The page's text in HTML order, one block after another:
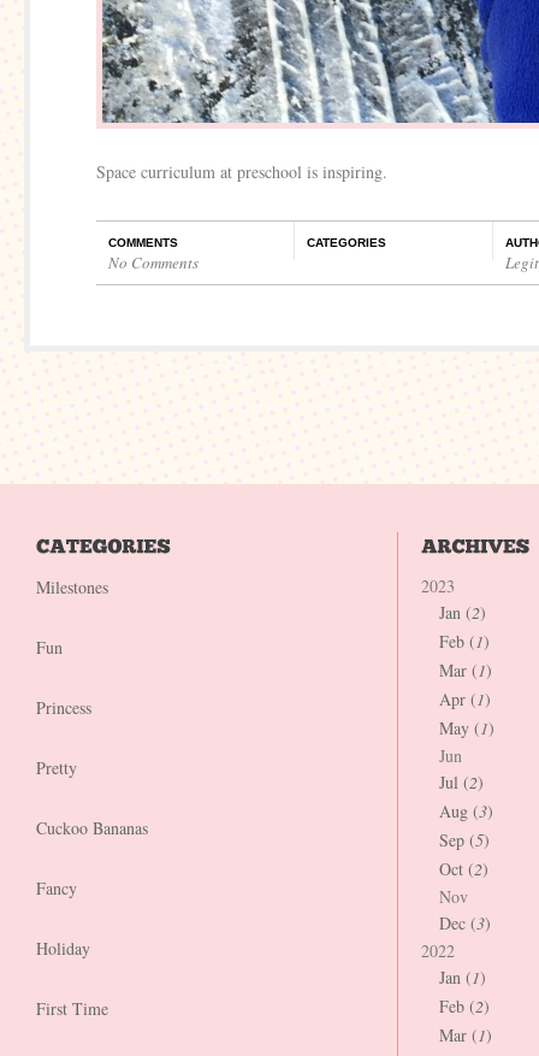
Space curriculum at preschool is inspiring.
COMMENTS
No Comments
CATEGORIES
Milestones
Fun
Princess
Pretty
Cuckoo Bananas
Fancy
Holiday
First Time
2023
Jan (2)
Feb (1)
Mar (1)
Apr (1)
May (1)
Jun
Jul (2)
Aug (3)
Sep (5)
Oct (2)
Nov
Dec (3)
2022
Jan (1)
Feb (2)
Mar (1)